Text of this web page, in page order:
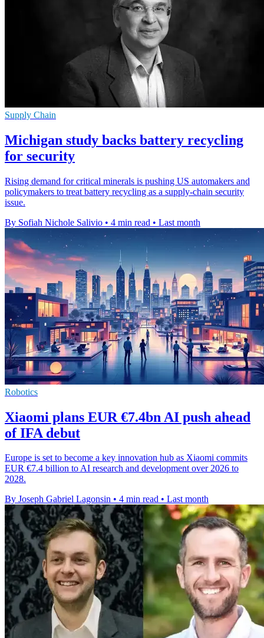
Supply Chain
Michigan study backs battery recycling
for security
Rising demand for critical minerals is pushing US automakers and
policymakers to treat battery recycling as a supply-chain security
issue.
By Sofiah Nichole Salivio • 4 min read • Last month
Robotics
Xiaomi plans EUR €7.4bn AI push ahead
of IFA debut
Europe is set to become a key innovation hub as Xiaomi commits
EUR €7.4 billion to AI research and development over 2026 to
2028.
By Joseph Gabriel Lagonsin • 4 min read • Last month